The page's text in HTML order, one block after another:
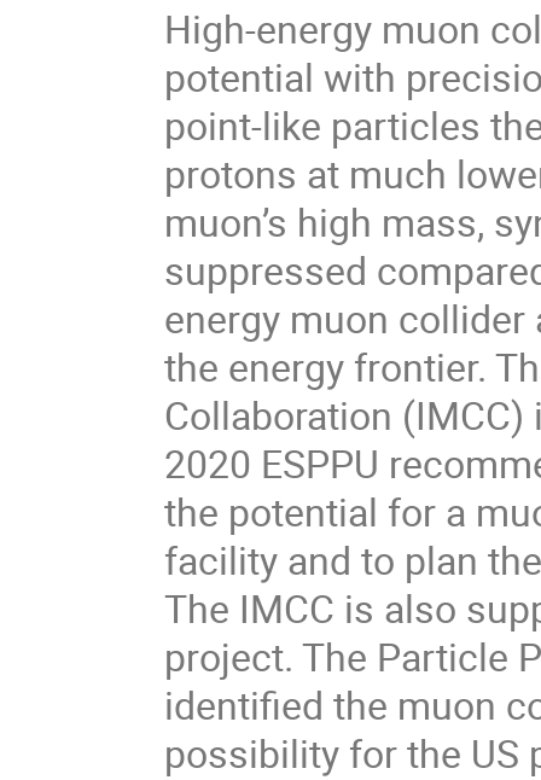
High-energy muon
potential with
point-like particles
protons at much
muon’s high mass,
suppressed
energy muon
the energy frontier.
Collaboration
2020 ESPPU
the potential for a
facility and to plan
The IMCC is also
project. The Particle
identified the muon
possibility for the US